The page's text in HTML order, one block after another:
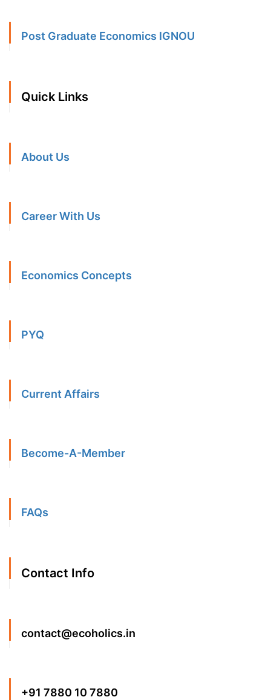
Post Graduate Economics IGNOU
Quick Links
About Us
Career With Us
Economics Concepts
PYQ
Current Affairs
Become-A-Member
FAQs
Contact Info
contact@ecoholics.in
+91 7880 10 7880